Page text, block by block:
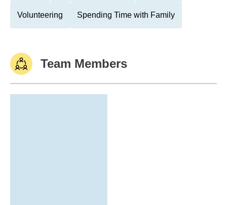
Volunteering Spending Time with Family
Team Members